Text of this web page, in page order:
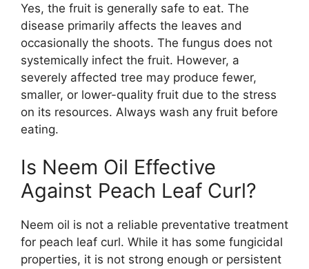
Yes, the fruit is generally safe to eat. The
disease primarily affects the leaves and
occasionally the shoots. The fungus does not
systemically infect the fruit. However, a
severely affected tree may produce fewer,
smaller, or lower-quality fruit due to the stress
on its resources. Always wash any fruit before
eating.
Is Neem Oil Effective
Against Peach Leaf Curl?
Neem oil is not a reliable preventative treatment
for peach leaf curl. While it has some fungicidal
properties, it is not strong enough or persistent